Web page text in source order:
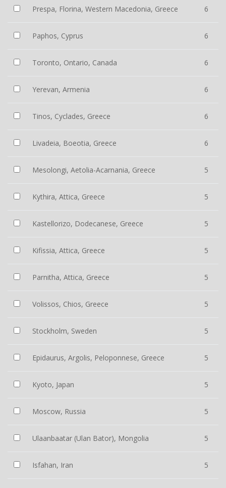
Prespa, Florina, Western Macedonia, Greece 6
Paphos, Cyprus 6
Toronto, Ontario, Canada 6
Yerevan, Armenia 6
Tinos, Cyclades, Greece 6
Livadeia, Boeotia, Greece 6
Mesolongi, Aetolia-Acarnania, Greece 5
Kythira, Attica, Greece 5
Kastellorizo, Dodecanese, Greece 5
Kifissia, Attica, Greece 5
Parnitha, Attica, Greece 5
Volissos, Chios, Greece 5
Stockholm, Sweden 5
Epidaurus, Argolis, Peloponnese, Greece 5
Kyoto, Japan 5
Moscow, Russia 5
Ulaanbaatar (Ulan Bator), Mongolia 5
Isfahan, Iran 5